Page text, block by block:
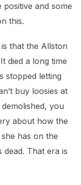
and some
this.
that the Allston
died a long time
stopped letting
buy loosies at
you
about how the
has on the
dead. That era is